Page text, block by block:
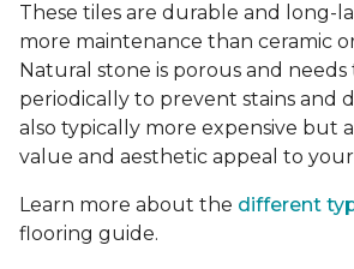
These tiles are durable and long-
more maintenance than ceramic
Natural stone is porous and needs
periodically to prevent stains and
also typically more expensive but
value and aesthetic appeal to
Learn more about the different
flooring guide.